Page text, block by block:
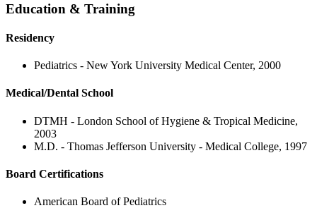
Education & Training
Residency
Pediatrics - New York University Medical Center, 2000
Medical/Dental School
DTMH - London School of Hygiene & Tropical Medicine,
2003
M.D. - Thomas Jefferson University - Medical College, 1997
Board Certifications
American Board of Pediatrics